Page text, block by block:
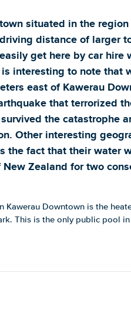
situated in the
distance of larger
get here by car hire
interesting to note that
east of Kawerau
that terrorized
the catastrophe
Other interesting
the fact that their water
Zealand for two
Downtown is the
This is the only public pool